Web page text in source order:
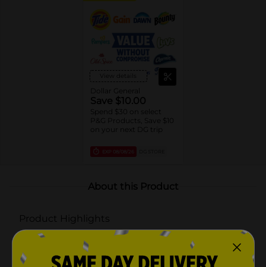
View details
Dollar General
Save $10.00
Spend $30 on select
P&G Products, Save $10
on your next DG trip
EXP 08/08/26
About this Product
Product Highlights
LUVS PLATINUM PROTECTION: Up to 12 hours of
Triple Leakguard Protection